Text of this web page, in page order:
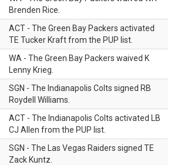
Brenden Rice.
ACT - The Green Bay Packers activated
TE Tucker Kraft from the PUP list.
WA - The Green Bay Packers waived K
Lenny Krieg.
SGN - The Indianapolis Colts signed RB
Roydell Williams.
ACT - The Indianapolis Colts activated LB
CJ Allen from the PUP list.
SGN - The Las Vegas Raiders signed TE
Zack Kuntz.